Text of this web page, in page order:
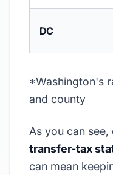
DC
*Washington's
and county
As you can
transfer-tax
can mean